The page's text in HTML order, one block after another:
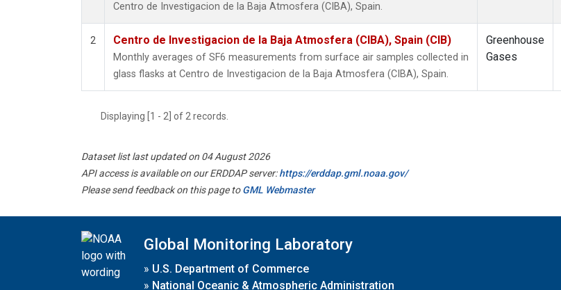
Centro de Investigacion de la Baja Atmosfera (CIBA), Spain.
2 Centro de Investigacion de la Baja Atmosfera (CIBA), Spain (CIB)
Monthly averages of SF6 measurements from surface air samples collected in
glass flasks at Centro de Investigacion de la Baja Atmosfera (CIBA), Spain.
Greenhouse
Gases
Displaying [1 - 2] of 2 records.
Dataset list last updated on 04 August 2026
API access is available on our ERDDAP server:https://erddap.gml.noaa.gov/
Please send feedback on this page toGML Webmaster
Global Monitoring Laboratory
» U.S. Department of Commerce
» National Oceanic & Atmospheric Administration